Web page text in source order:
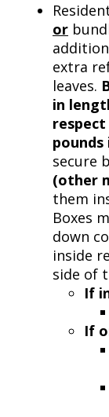
or
extra
leaves.
in
secure
(other
them
Boxes
down
inside
side of
If
If